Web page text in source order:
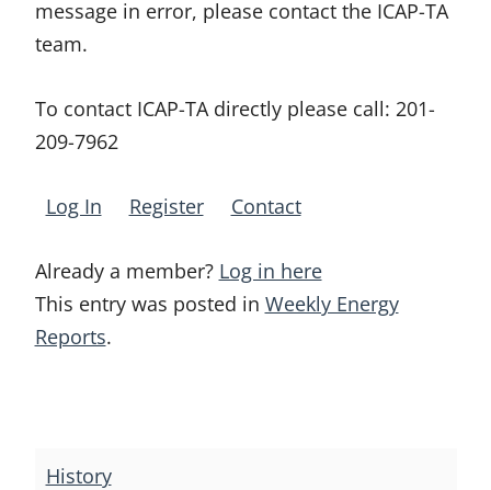
message in error, please contact the ICAP-TA
team.
To contact ICAP-TA directly please call: 201-
209-7962
Log In Register Contact
Already a member? Log in here
This entry was posted in Weekly Energy
Reports.
navigation
History